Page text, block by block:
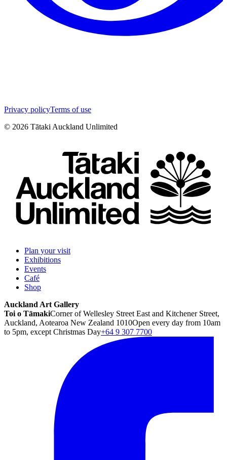
Privacy policyTerms of use
© 2026 Tātaki Auckland Unlimited
Plan your visit
Exhibitions
Events
Café
Shop
Auckland Art Gallery
Toi o TāmakiCorner of Wellesley Street East and Kitchener Street,
Auckland, Aotearoa New Zealand 1010Open every day from 10am
to 5pm, except Christmas Day+64 9 307 7700